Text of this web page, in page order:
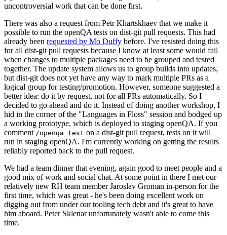
uncontroversial work that can be done first.
There was also a request from Petr Khartskhaev that we make it
possible to run the openQA tests on dist-git pull requests. This had
already been requested by Mo Duffy before. I've resisted doing this
for all dist-git pull requests because I know at least some would fail
when changes to multiple packages need to be grouped and tested
together. The update system allows us to group builds into updates,
but dist-git does not yet have any way to mark multiple PRs as a
logical group for testing/promotion. However, someone suggested a
better idea: do it by request, not for all PRs automatically. So I
decided to go ahead and do it. Instead of doing another workshop, I
hid in the corner of the "Languages in Floss" session and bodged up
a working prototype, which is deployed to staging openQA. If you
comment /openqa test on a dist-git pull request, tests on it will
run in staging openQA. I'm currently working on getting the results
reliably reported back to the pull request.
We had a team dinner that evening, again good to meet people and a
good mix of work and social chat. At some point in there I met our
relatively new RH team member Jaroslav Groman in-person for the
first time, which was great - he's been doing excellent work on
digging out from under our tooling tech debt and it's great to have
him aboard. Peter Sklenar unfortunately wasn't able to come this
time.